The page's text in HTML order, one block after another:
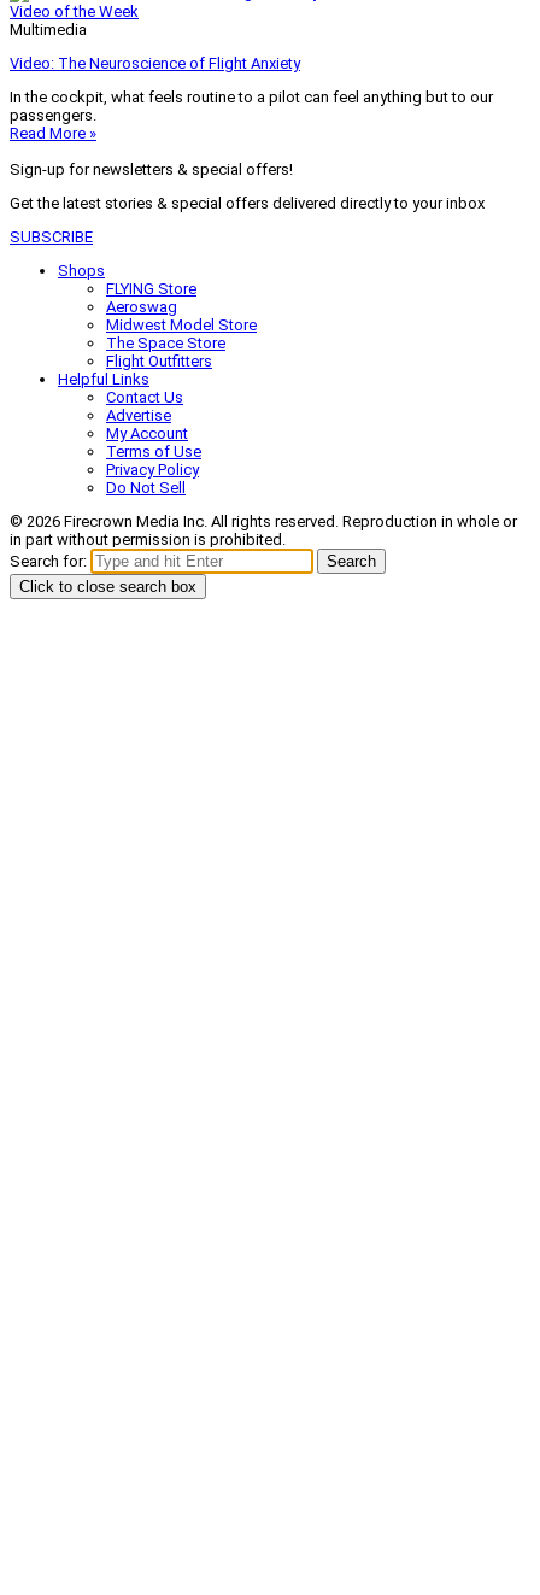
Video of the Week
Multimedia
Video: The Neuroscience of Flight Anxiety
In the cockpit, what feels routine to a pilot can feel anything but to our
passengers.
Read More »
Sign-up for newsletters & special offers!
Get the latest stories & special offers delivered directly to your inbox
SUBSCRIBE
Shops
FLYING Store
Aeroswag
Midwest Model Store
The Space Store
Flight Outfitters
Helpful Links
Contact Us
Advertise
My Account
Terms of Use
Privacy Policy
Do Not Sell
© 2026 Firecrown Media Inc. All rights reserved. Reproduction in whole or
in part without permission is prohibited.
Search for:
Search
Click to close search box